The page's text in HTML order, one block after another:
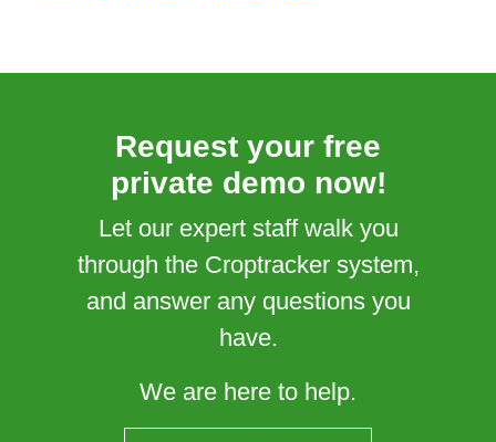
Request your free
private demo now!
Let our expert staff walk you
through the Croptracker system,
and answer any questions you
have.
We are here to help.